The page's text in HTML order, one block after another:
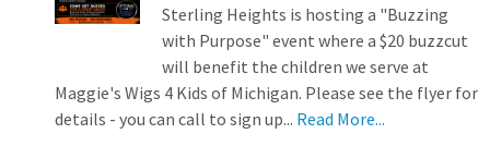
Sterling Heights is hosting a "Buzzing
with Purpose" event where a $20 buzzcut
will benefit the children we serve at
Maggie's Wigs 4 Kids of Michigan. Please see the flyer for
details - you can call to sign up... Read More...